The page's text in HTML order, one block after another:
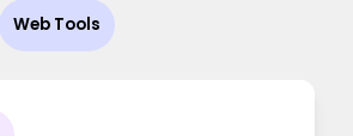
Web Tools